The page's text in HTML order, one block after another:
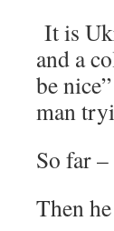
It is
and a
be
man
So far
Then